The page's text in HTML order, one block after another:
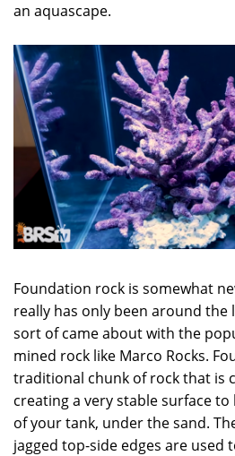
an aquascape.
Foundation rock is somewhat
really has only been around the
sort of came about with the
mined rock like Marco Rocks.
traditional chunk of rock that is
creating a very stable surface
of your tank, under the sand.
jagged top-side edges are used